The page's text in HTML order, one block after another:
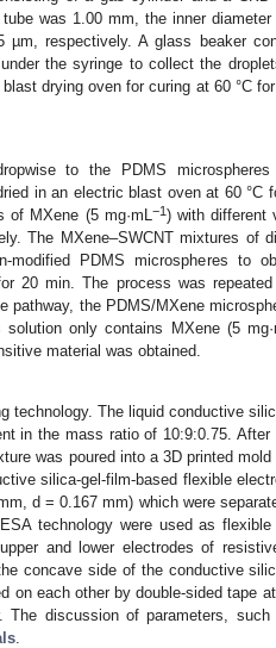
was 1.00 mm, the inner
respectively. A glass beaker
the syringe to collect the
drying oven for curing at 60 °C
to the PDMS
in an electric blast oven at 60 °C
MXene (5 mg·mL −1) with different
The MXene–SWCNT mixtures of
PDMS microspheres to
20 min. The process was
the PDMS/MXene
only contains MXene (5
material was obtained.
technology. The liquid conductive
in the mass ratio of 10:9:0.75. After
was poured into a 3D printed mold
silica-gel-film-based flexible
d = 0.167 mm) which were
technology were used as flexible
and lower electrodes of
concave side of the conductive
on each other by double-sided tape
discussion of parameters, such